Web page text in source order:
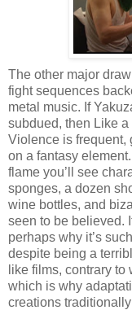
The other major
fight sequences
metal music. If
subdued, then Like
Violence is frequent,
on a fantasy
flame you’ll see
sponges, a dozen
wine bottles, and
seen to be believed.
perhaps why it’s
despite being a
like films, contrary
which is why
creations